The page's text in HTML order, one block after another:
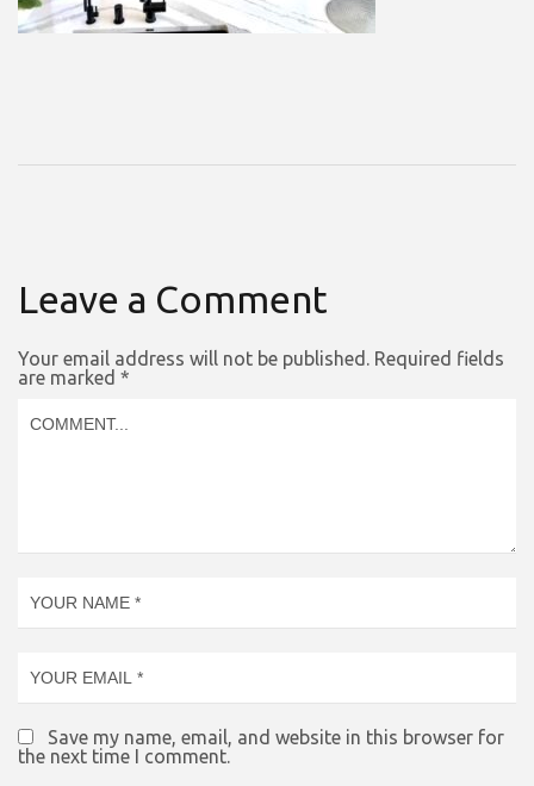
Leave a Comment
Your email address will not be published. Required fields
are marked *
Save my name, email, and website in this browser for
the next time I comment.